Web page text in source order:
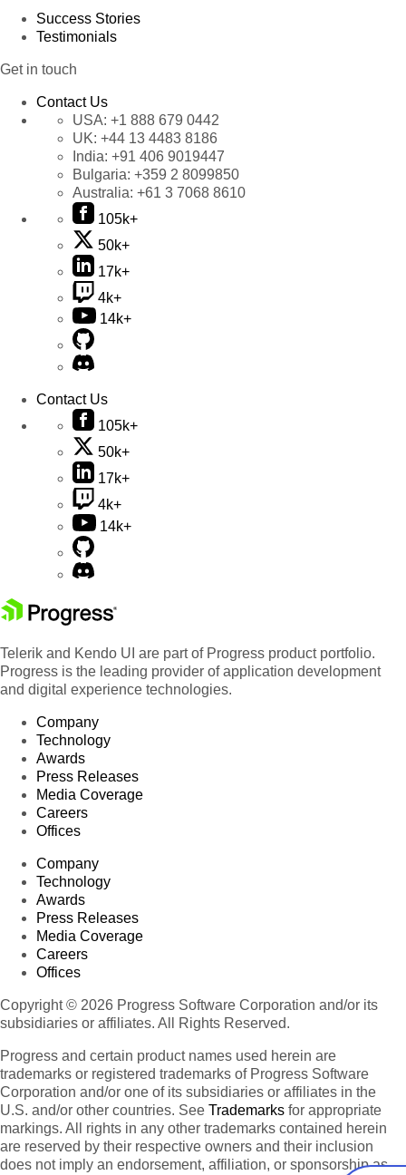
Success Stories
Testimonials
Get in touch
Contact Us
USA: +1 888 679 0442
UK: +44 13 4483 8186
India: +91 406 9019447
Bulgaria: +359 2 8099850
Australia: +61 3 7068 8610
105k+
50k+
17k+
4k+
14k+
Contact Us
105k+
50k+
17k+
4k+
14k+
Telerik and Kendo UI are part of Progress product portfolio.
Progress is the leading provider of application development
and digital experience technologies.
Company
Technology
Awards
Press Releases
Media Coverage
Careers
Offices
Company
Technology
Awards
Press Releases
Media Coverage
Careers
Offices
Copyright © 2026 Progress Software Corporation and/or its
subsidiaries or affiliates. All Rights Reserved.
Progress and certain product names used herein are
trademarks or registered trademarks of Progress Software
Corporation and/or one of its subsidiaries or affiliates in the
U.S. and/or other countries. See Trademarks for appropriate
markings. All rights in any other trademarks contained herein
are reserved by their respective owners and their inclusion
does not imply an endorsement, affiliation, or sponsorship as